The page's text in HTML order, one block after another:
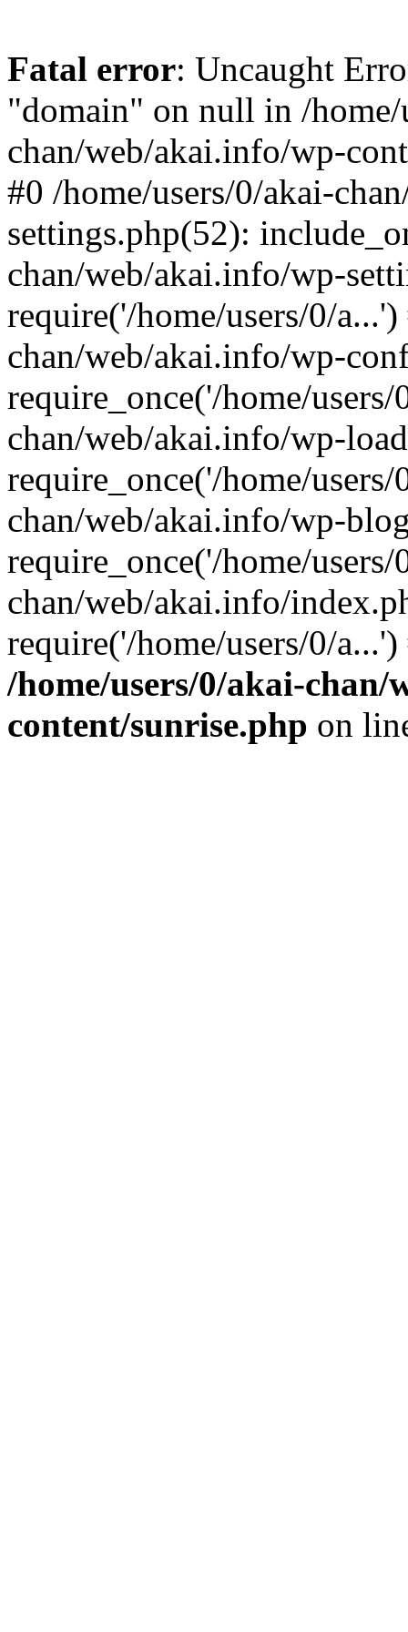
Fatal error: Uncaught
"domain" on null in /home/
chan/web/akai.info/wp-
#0 /home/users/0/akai-
settings.php(52):
chan/web/akai.info/wp-
require('/home/users/0/
chan/web/akai.info/wp-
require_once('/home/
chan/web/akai.info/wp-
require_once('/home/
chan/web/akai.info/wp-
require_once('/home/
chan/web/akai.info/
require('/home/users/0/
/home/users/0/akai-
content/sunrise.php on